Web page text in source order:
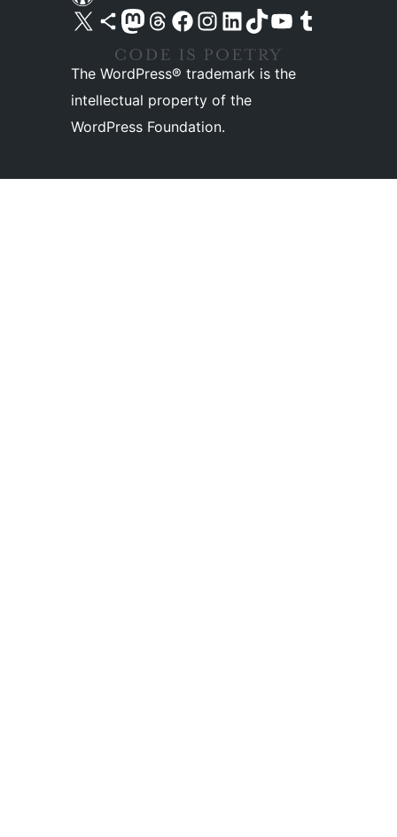
Visit our X (formerly Twitter) account
Visit our Bluesky account
Visit our Mastodon account
Visit our Threads account
Visit our Facebook pageVisit our Instagram account
Visit our LinkedIn account
Visit our TikTok account
Visit our YouTube channel
Visit our Tumblr account
The WordPress® trademark is the
intellectual property of the
WordPress Foundation.